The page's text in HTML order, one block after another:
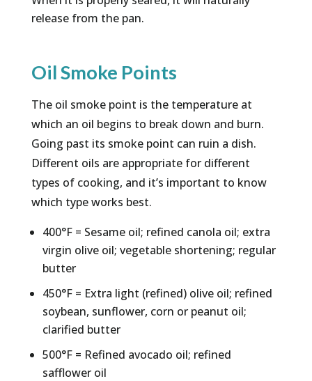
release from the pan.
Oil Smoke Points
The oil smoke point is the temperature at
which an oil begins to break down and burn.
Going past its smoke point can ruin a dish.
Different oils are appropriate for different
types of cooking, and it’s important to know
which type works best.
400°F = Sesame oil; refined canola oil; extra
virgin olive oil; vegetable shortening; regular
butter
450°F = Extra light (refined) olive oil; refined
soybean, sunflower, corn or peanut oil;
clarified butter
500°F = Refined avocado oil; refined
safflower oil